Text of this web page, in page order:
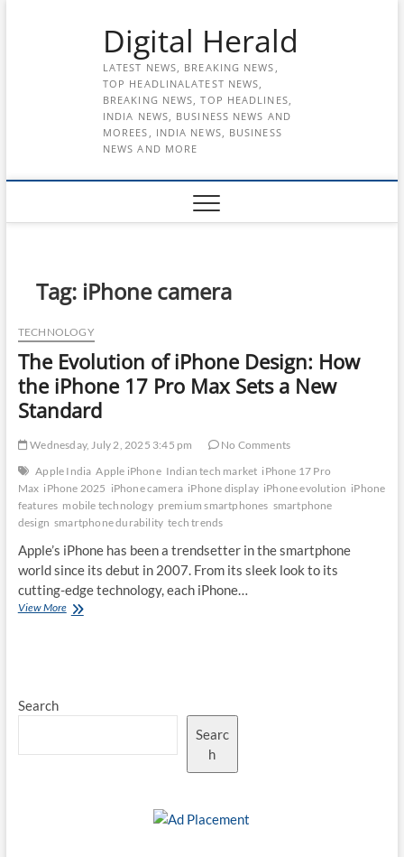
Digital Herald
LATEST NEWS, BREAKING NEWS,
TOP HEADLINALATEST NEWS,
BREAKING NEWS, TOP HEADLINES,
INDIA NEWS, BUSINESS NEWS AND
MOREES, INDIA NEWS, BUSINESS
NEWS AND MORE
Tag: iPhone camera
TECHNOLOGY
The Evolution of iPhone Design: How
the iPhone 17 Pro Max Sets a New
Standard
Wednesday, July 2, 2025 3:45 pm
No Comments
Apple India Apple iPhone Indian tech market iPhone 17 Pro
Max iPhone 2025 iPhone camera iPhone display iPhone evolution iPhone
features mobile technology premium smartphones smartphone
design smartphone durability tech trends
Apple’s iPhone has been a trendsetter in the smartphone
world since its debut in 2007. From its sleek look to its
cutting-edge technology, each iPhone…
View MoreThe
iPhone
Pro
Search
Searc
h